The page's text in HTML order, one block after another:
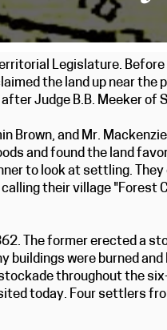
Legislature.
the land up near the
Judge B.B. Meeker of
Brown, and Mr.
and found the land
to look at settling.
their village "Forest
The former erected a
were burned
throughout the
today. Four settlers